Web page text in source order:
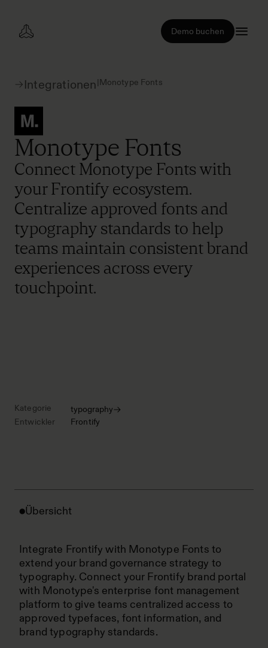
Demo buchen
Integrationen|Monotype Fonts
Kategorie
typography
Entwickler
Frontify
Monotype Fonts
Connect Monotype Fonts with
your Frontify ecosystem.
Centralize approved fonts and
typography standards to help
teams maintain consistent brand
experiences across every
touchpoint.
Übersicht
Integrate Frontify with Monotype Fonts to
extend your brand governance strategy to
typography. Connect your Frontify brand portal
with Monotype's enterprise font management
platform to give teams centralized access to
approved typefaces, font information, and
brand typography standards.